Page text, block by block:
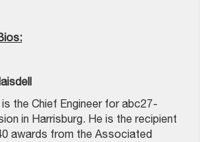
the Chief Engineer for abc27-
in Harrisburg. He is the recipient
awards from the Associated